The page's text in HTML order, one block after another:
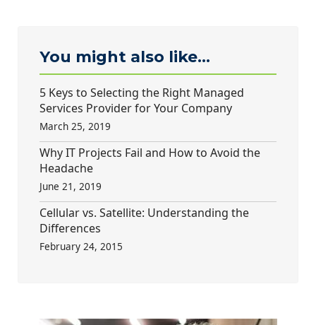
You might also like...
5 Keys to Selecting the Right Managed
Services Provider for Your Company
March 25, 2019
Why IT Projects Fail and How to Avoid the
Headache
June 21, 2019
Cellular vs. Satellite: Understanding the
Differences
February 24, 2015